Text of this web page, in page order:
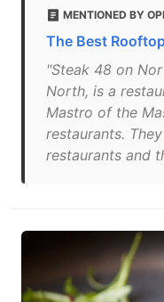
MENTIONED BY
The Best
"Steak 48 on
North, is a
Mastro of the
restaurants.
restaurants and